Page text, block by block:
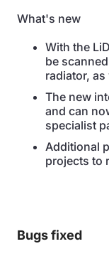
What's new
With the
be
radiator,
The new
and can
specialist
Additional
projects to
Bugs fixed